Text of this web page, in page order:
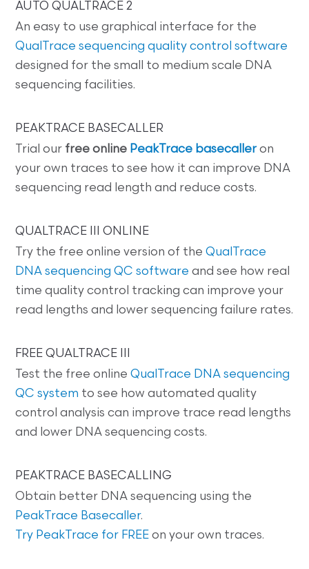
AUTO QUALTRACE 2
An easy to use graphical interface for the
QualTrace sequencing quality control software
designed for the small to medium scale DNA
sequencing facilities.
PEAKTRACE BASECALLER
Trial our free online PeakTrace basecaller on
your own traces to see how it can improve DNA
sequencing read length and reduce costs.
QUALTRACE III ONLINE
Try the free online version of theQualTrace
DNA sequencing QC software and see how real
time quality control tracking can improve your
read lengths and lower sequencing failure rates.
FREE QUALTRACE III
Test the free onlineQualTrace DNA sequencing
QC system to see how automated quality
control analysis can improve trace read lengths
and lower DNA sequencing costs.
PEAKTRACE BASECALLING
Obtain better DNA sequencing using the
PeakTrace Basecaller.
Try PeakTrace for FREE on your own traces.